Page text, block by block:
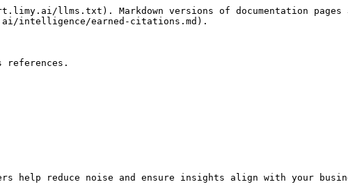
llms.txt). Markdown versions of documentation pages
intelligence/earned-citations.md).
references.
reduce noise and ensure insights align with your